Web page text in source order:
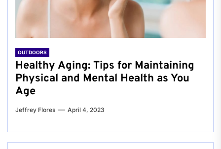
OUTDOORS
Healthy Aging: Tips for Maintaining
Physical and Mental Health as You
Age
Jeffrey Flores April 4, 2023